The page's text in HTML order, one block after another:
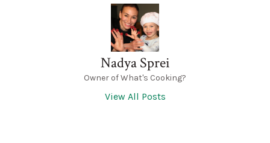
Nadya Sprei
Owner of What's Cooking?
View All Posts